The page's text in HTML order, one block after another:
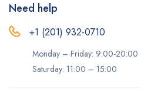
Need help
+1 (201) 932-0710‬
Monday – Friday: 9:00-20:00
Saturday: 11:00 – 15:00